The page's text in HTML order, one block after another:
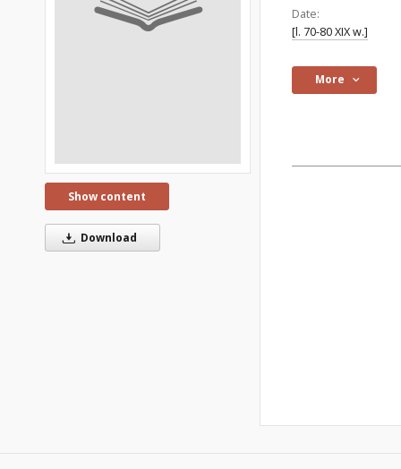
Show content
Download
Date:
[l. 70-80 XIX w.]
More